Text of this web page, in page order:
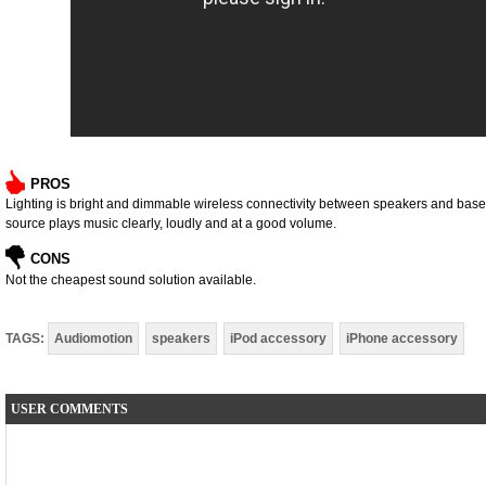
PROS
Lighting is bright and dimmable wireless connectivity between speakers and
source plays music clearly, loudly and at a good volume.
CONS
Not the cheapest sound solution available.
TAGS: Audiomotion speakers iPod accessory iPhone accessory
USER COMMENTS